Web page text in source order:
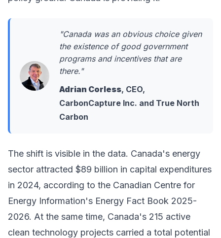
"Canada was an obvious choice given
the existence of good government
programs and incentives that are
there."
Adrian Corless, CEO,
CarbonCapture Inc. and True North
Carbon
The shift is visible in the data. Canada's energy
sector attracted $89 billion in capital expenditures
in 2024, according to the Canadian Centre for
Energy Information's Energy Fact Book 2025-
2026. At the same time, Canada's 215 active
clean technology projects carried a total potential